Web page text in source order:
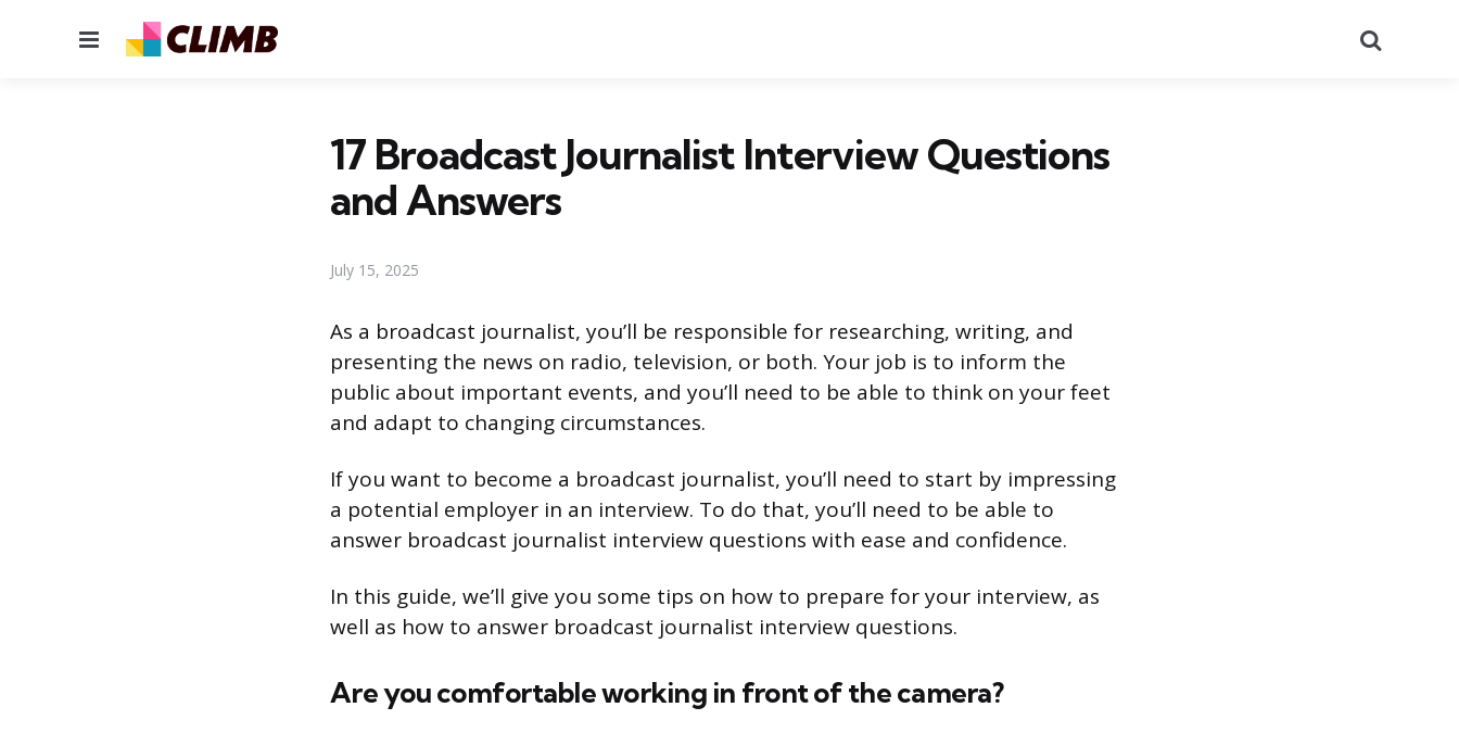
Menu
17 Broadcast Journalist Interview Questions
and Answers
July 15, 2025
As a broadcast journalist, you’ll be responsible for researching, writing, and
presenting the news on radio, television, or both. Your job is to inform the
public about important events, and you’ll need to be able to think on your feet
and adapt to changing circumstances.
If you want to become a broadcast journalist, you’ll need to start by impressing
a potential employer in an interview. To do that, you’ll need to be able to
answer broadcast journalist interview questions with ease and confidence.
In this guide, we’ll give you some tips on how to prepare for your interview, as
well as how to answer broadcast journalist interview questions.
Are you comfortable working in front of the camera?